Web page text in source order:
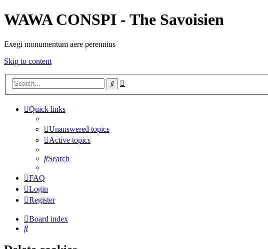
WAWA CONSPI - The Savoisien
Exegi monumentum aere perennius
Skip to content
Search
Quick links
Unanswered topics
Active topics
Search
FAQ
Login
Register
Board index
Search